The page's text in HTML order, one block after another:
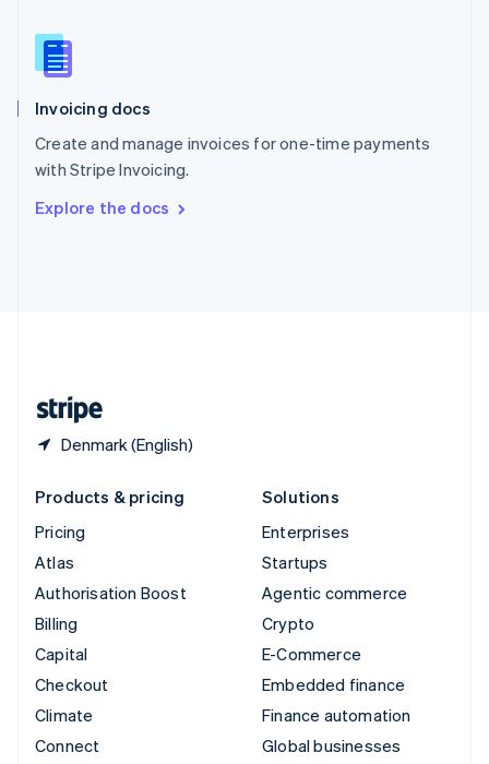
Invoicing docs
Create and manage invoices for one-time payments
with Stripe Invoicing.
Explore the docs
Denmark (English)
English
Slovenia
Spain
Sweden
Svenska English
DeutschFrançais Italiano
Products & pricing
Pricing
Atlas
Authorisation Boost
Billing
Capital
Checkout
Climate
Connect
Solutions
Enterprises
Startups
Agentic commerce
Crypto
E-Commerce
Embedded finance
Finance automation
Global businesses